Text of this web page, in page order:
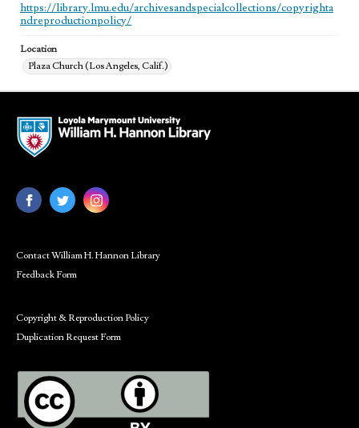
https://library.lmu.edu/archivesandspecialcollections/copyrighta
ndreproductionpolicy/
Location
Plaza Church (Los Angeles, Calif.)
Contact William H. Hannon Library
Feedback Form
Copyright & Reproduction Policy
Duplication Request Form